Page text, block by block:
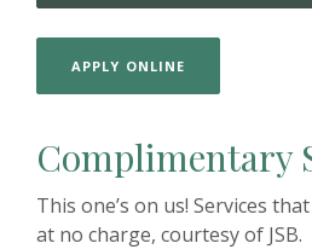
APPLY ONLINE
Complimentary
This one’s on us! Services
at no charge, courtesy of JSB.